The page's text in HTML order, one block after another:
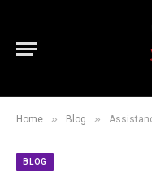
Home » Blog »
BLOG